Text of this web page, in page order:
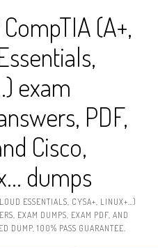
(A+,
exam
PDF,
Cisco,
dumps
ESSENTIALS, CYSA+, LINUX+…)
EXAM DUMPS, EXAM PDF, AND
DUMP, 100% PASS GUARANTEE.